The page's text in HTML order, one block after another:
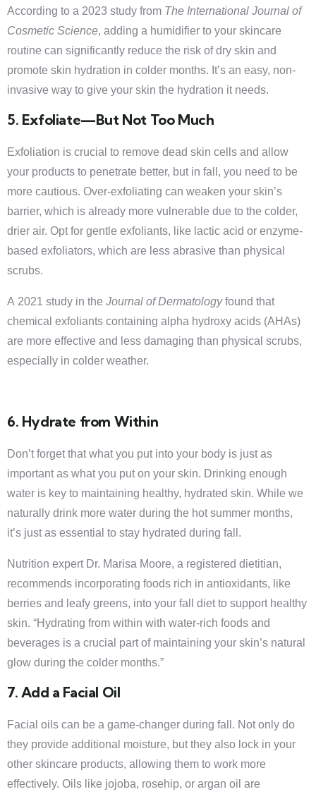
According to a 2023 study from The International Journal of
Cosmetic Science, adding a humidifier to your skincare
routine can significantly reduce the risk of dry skin and
promote skin hydration in colder months. It’s an easy, non-
invasive way to give your skin the hydration it needs.
5. Exfoliate—But Not Too Much
Exfoliation is crucial to remove dead skin cells and allow
your products to penetrate better, but in fall, you need to be
more cautious. Over-exfoliating can weaken your skin’s
barrier, which is already more vulnerable due to the colder,
drier air. Opt for gentle exfoliants, like lactic acid or enzyme-
based exfoliators, which are less abrasive than physical
scrubs.
A 2021 study in the Journal of Dermatologyfound that
chemical exfoliants containing alpha hydroxy acids (AHAs)
are more effective and less damaging than physical scrubs,
especially in colder weather.
6. Hydrate from Within
Don’t forget that what you put into your body is just as
important as what you put on your skin. Drinking enough
water is key to maintaining healthy, hydrated skin. While we
naturally drink more water during the hot summer months,
it’s just as essential to stay hydrated during fall.
Nutrition expert Dr. Marisa Moore, a registered dietitian,
recommends incorporating foods rich in antioxidants, like
berries and leafy greens, into your fall diet to support healthy
skin. “Hydrating from within with water-rich foods and
beverages is a crucial part of maintaining your skin’s natural
glow during the colder months.”
7. Add a Facial Oil
Facial oils can be a game-changer during fall. Not only do
they provide additional moisture, but they also lock in your
other skincare products, allowing them to work more
effectively. Oils like jojoba, rosehip, or argan oil are